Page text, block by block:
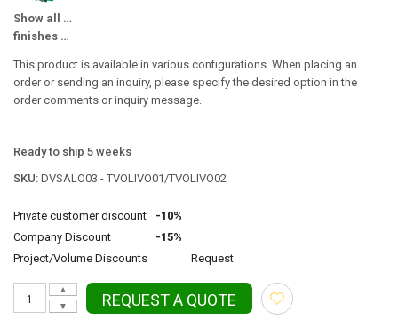
Show all available
finishes Color / Surface
This product is available in various configurations. When placing an
order or sending an inquiry, please specify the desired option in the
order comments or inquiry message.
Ready to ship 5 weeks
SKU: DVSALO03 - TVOLIVO01/TVOLIVO02
Private customer discount
-10%
Company Discount
-15%
Project/Volume Discounts
Request
▼
▲
REQUEST A QUOTE